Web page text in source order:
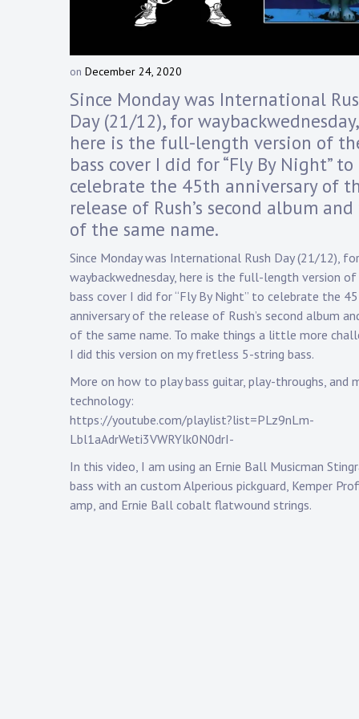
Bass
Guitarist
on December 24, 2020
D
a
n
y
K
n
a
p
p
Since Monday was International
Day (21/12), for waybackwednesday,
here is the full-length version of
bass cover I did for “Fly By Night” to
celebrate the 45th anniversary of
release of Rush’s second album
of the same name.
Since Monday was International Rush Day (21/12), for
waybackwednesday, here is the full-length version
bass cover I did for “Fly By Night” to celebrate the
anniversary of the release of Rush’s second album
of the same name. To make things a little more
I did this version on my fretless 5-string bass.
More on how to play bass guitar, play-throughs, and
technology:
https://youtube.com/playlist?list=PLz9nLm-
Lbl1aAdrWeti3VWRYlk0N0drI-
In this video, I am using an Ernie Ball Musicman
bass with an custom Alperious pickguard, Kemper
amp, and Ernie Ball cobalt flatwound strings.